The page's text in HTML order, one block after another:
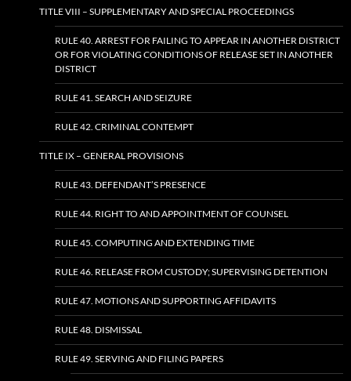
TITLE VIII – SUPPLEMENTARY AND SPECIAL PROCEEDINGS
RULE 40. ARREST FOR FAILING TO APPEAR IN ANOTHER DISTRICT
OR FOR VIOLATING CONDITIONS OF RELEASE SET IN ANOTHER
DISTRICT
RULE 41. SEARCH AND SEIZURE
RULE 42. CRIMINAL CONTEMPT
TITLE IX – GENERAL PROVISIONS
RULE 43. DEFENDANT’S PRESENCE
RULE 44. RIGHT TO AND APPOINTMENT OF COUNSEL
RULE 45. COMPUTING AND EXTENDING TIME
RULE 46. RELEASE FROM CUSTODY; SUPERVISING DETENTION
RULE 47. MOTIONS AND SUPPORTING AFFIDAVITS
RULE 48. DISMISSAL
RULE 49. SERVING AND FILING PAPERS